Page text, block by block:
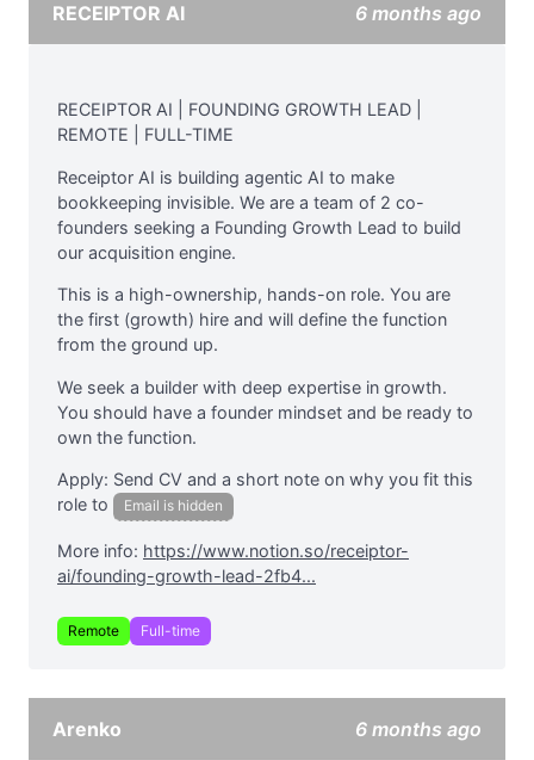
RECEIPTOR AI 6 months ago
RECEIPTOR AI | FOUNDING GROWTH LEAD |
REMOTE | FULL-TIME
Receiptor AI is building agentic AI to make
bookkeeping invisible. We are a team of 2 co-
founders seeking a Founding Growth Lead to build
our acquisition engine.
This is a high-ownership, hands-on role. You are
the first (growth) hire and will define the function
from the ground up.
We seek a builder with deep expertise in growth.
You should have a founder mindset and be ready to
own the function.
Apply: Send CV and a short note on why you fit this
role to
Email is hidden
More info: https://www.notion.so/receiptor-
ai/founding-growth-lead-2fb4...
Remote Full-time
Arenko 6 months ago